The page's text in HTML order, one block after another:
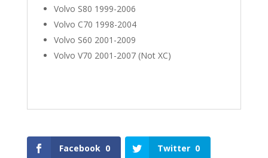
Volvo S80 1999-2006
Volvo C70 1998-2004
Volvo S60 2001-2009
Volvo V70 2001-2007 (Not XC)
Facebook 0 Twitter 0